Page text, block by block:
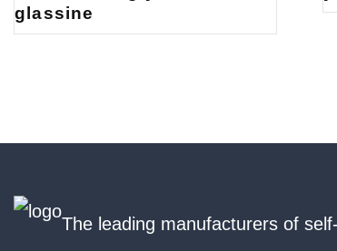
glassine
The leading manufacturers of